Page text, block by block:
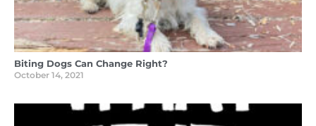
Biting Dogs Can Change Right?
October 14, 2021